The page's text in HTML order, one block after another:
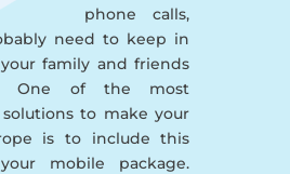
phone calls,
need to keep in
family and friends
One of the most
to make your
is to include this
mobile package.